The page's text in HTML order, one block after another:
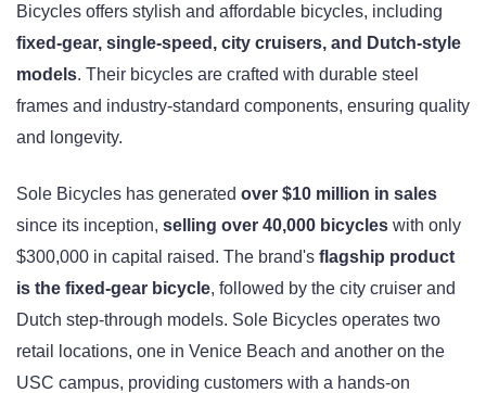
Bicycles offers stylish and affordable bicycles, including
fixed-gear, single-speed, city cruisers, and Dutch-style
models. Their bicycles are crafted with durable steel
frames and industry-standard components, ensuring quality
and longevity.
Sole Bicycles has generated over $10 million in sales
since its inception, selling over 40,000 bicycles with only
$300,000 in capital raised. The brand's flagship product
is the fixed-gear bicycle, followed by the city cruiser and
Dutch step-through models. Sole Bicycles operates two
retail locations, one in Venice Beach and another on the
USC campus, providing customers with a hands-on